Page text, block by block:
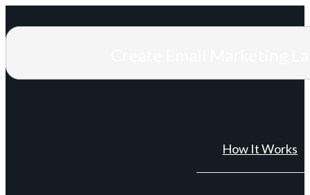
How It Works